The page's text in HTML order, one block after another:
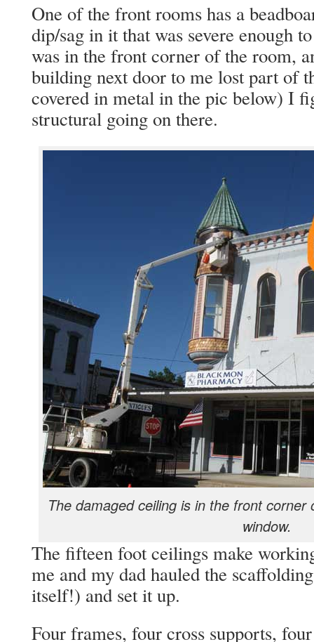
One of the front rooms has a
dip/sag in it that was severe enough
was in the front corner of the room,
building next door to me lost part of
covered in metal in the pic below) I
structural going on there.
The damaged ceiling is in the front
window.
The fifteen foot ceilings make
me and my dad hauled the
itself!) and set it up.
Four frames, four cross supports,